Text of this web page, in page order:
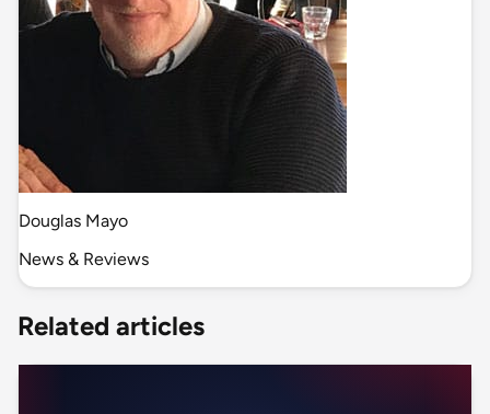
Douglas Mayo
News & Reviews
Related articles